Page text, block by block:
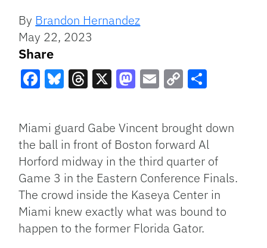
By Brandon Hernandez
May 22, 2023
Share
Link
Miami guard Gabe Vincent brought down
the ball in front of Boston forward Al
Horford midway in the third quarter of
Game 3 in the Eastern Conference Finals.
The crowd inside the Kaseya Center in
Miami knew exactly what was bound to
happen to the former Florida Gator.